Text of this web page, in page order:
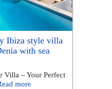
Ibiza style villa
with sea
Villa – Your Perfect
more